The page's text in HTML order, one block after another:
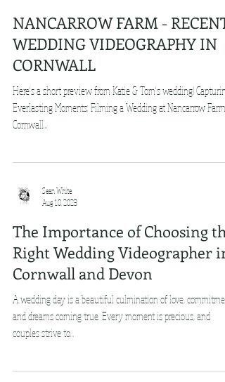
NANCARROW FARM - RECENT
WEDDING VIDEOGRAPHY IN
CORNWALL
Here's a short preview from Katie & Tom's wedding! Capturing
Everlasting Moments: Filming a Wedding at Nancarrow Farm
Cornwall...
Sean White
Aug 10, 2023
The Importance of Choosing the
Right Wedding Videographer in
Cornwall and Devon
A wedding day is a beautiful culmination of love,
and dreams coming true. Every moment is precious, and
couples strive to...